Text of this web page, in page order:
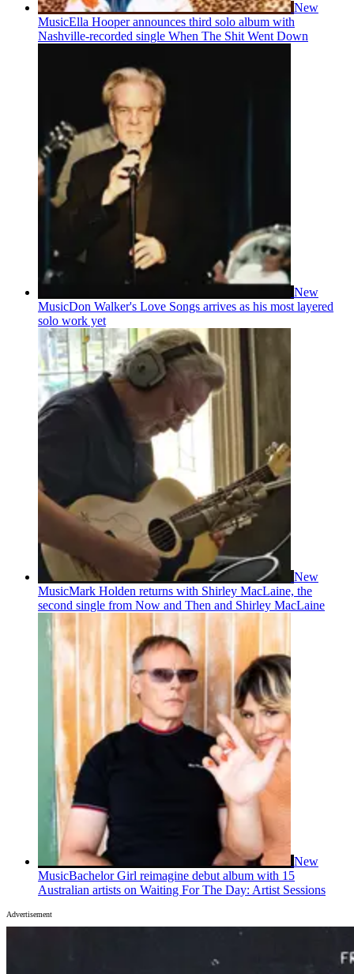
New
MusicElla Hooper announces third solo album with
Nashville-recorded single When The Shit Went Down
New
MusicDon Walker's Love Songs arrives as his most layered
solo work yet
New
MusicMark Holden returns with Shirley MacLaine, the
second single from Now and Then and Shirley MacLaine
New
MusicBachelor Girl reimagine debut album with 15
Australian artists on Waiting For The Day: Artist Sessions
Advertisement